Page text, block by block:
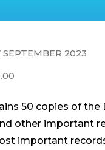
SEPTEMBER 2023
50 copies of the
other important
important